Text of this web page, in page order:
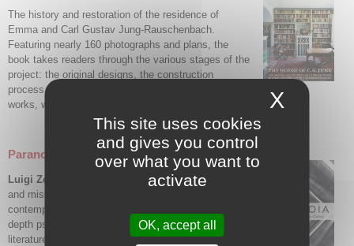
The history and restoration of the residence of
Emma and Carl Gustav Jung-Rauschenbach.
Featuring nearly 160 photographs and plans, the
book takes readers through the various stages of the
project: the original designs, the construction
process, and the different adaptation and renovation
works, with the most recent updates dating from the 2000s.
Paranoia: The Madness That Makes History
Luigi Zoja
presents an insightful analysis of the use
and misuse of paranoia throughout history and in
contemporary society. Zoja combines history with
depth psychology, contemporary politics and tragic
literature, resulting in a clear and balanced analysis
This site uses cookies
and gives you control
over what you want to
activate
OK, accept all
X Hide